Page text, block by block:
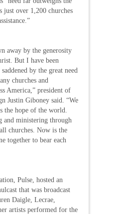
just over 1,200 churches
away by the generosity
But I have been
by the great need
churches and
America,” president of
Justin Giboney said. “We
the hope of the world.
and ministering through
churches. Now is the
together to bear each
Pulse, hosted an
that was broadcast
Daigle, Lecrae,
artists performed for the